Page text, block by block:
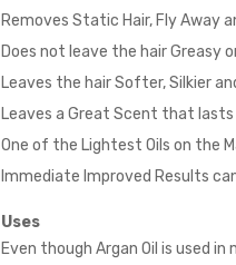
Removes Static Hair, Fly Away
Does not leave the hair Greasy
Leaves the hair Softer, Silkier
Leaves a Great Scent that lasts
One of the Lightest Oils on the
Immediate Improved Results
Uses
Even though Argan Oil is used